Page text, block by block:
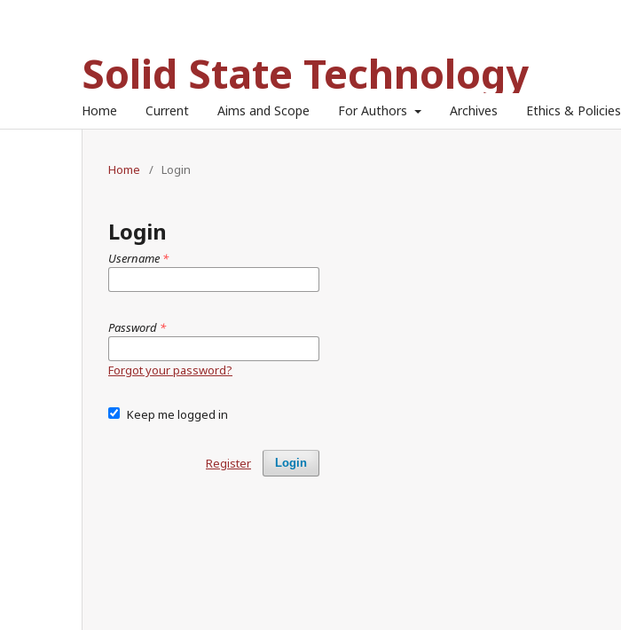
Solid State Technology
Home Current Aims and Scope For Authors Archives Ethics & Policies
Home / Login
Login
Username *
Password *
Forgot your password?
Keep me logged in
Login
Register